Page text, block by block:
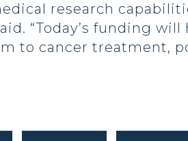
research
“Today’s funding
to cancer treatment,